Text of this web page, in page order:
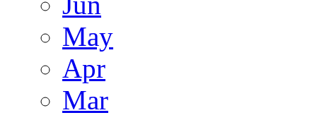
May
Apr
Mar